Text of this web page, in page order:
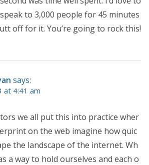
to 3,000 people for 45 minutes
off for it. You’re going to rock this!
says:
4:41 am
we all put this into practice wher
on the web imagine how quic
the landscape of the internet. Wh
a way to hold ourselves and each o